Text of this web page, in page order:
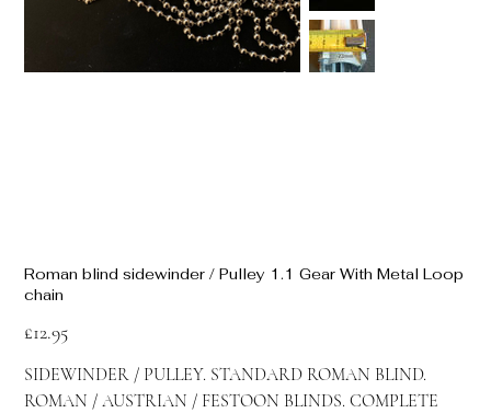
Roman blind sidewinder / Pulley 1.1 Gear With Metal Loop
chain
£12.95
SIDEWINDER / PULLEY. STANDARD ROMAN BLIND.
ROMAN / AUSTRIAN / FESTOON BLINDS. COMPLETE